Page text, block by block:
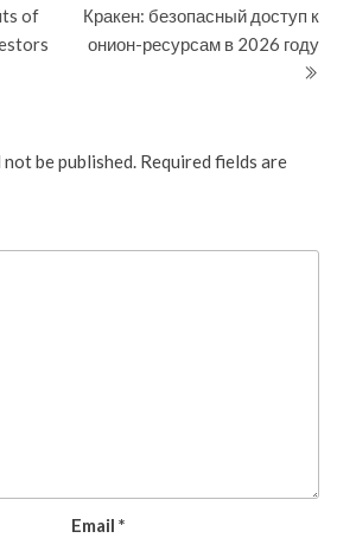
of
Кракен: безопасный доступ к
онион-ресурсам в 2026 году
be published. Required fields are
Email *